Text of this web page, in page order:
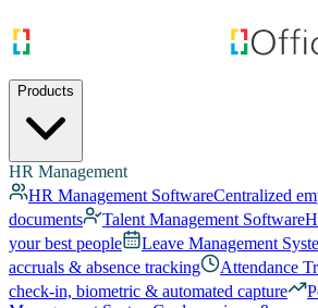
Products
HR Management
HR Management SoftwareCentralized
documents
Talent Management Software
your best people
Leave Management
accruals & absence tracking
Attendance
check-in, biometric & automated capture